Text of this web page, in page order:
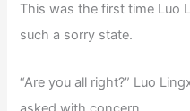
This was the first time Luo
such a sorry state.
“Are you all right?” Luo